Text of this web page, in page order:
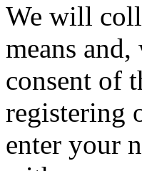
We will
means
consent of
registering
enter your